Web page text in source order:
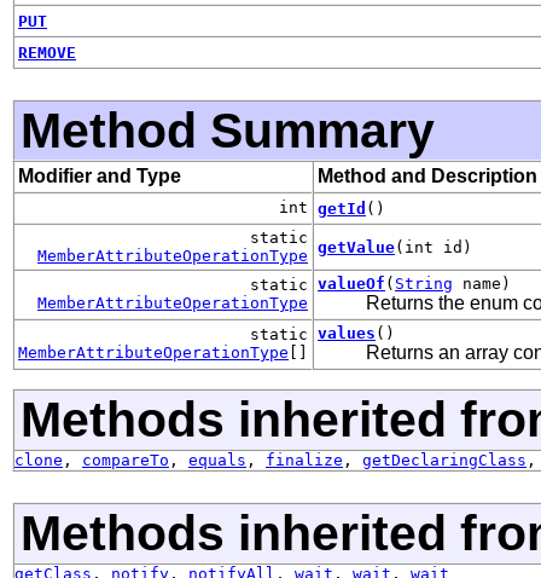
PUT
REMOVE
Method Summary
Modifier and Type Method and Description
int getId ()
static
MemberAttributeOperationType getValue(int id)
static
MemberAttributeOperationType
valueOf ( String name)
Returns the enum
static
MemberAttributeOperationType
values ()
Returns an array
Methods inherited
clone , compareTo , equals , finalize , getDeclaringClass
Methods inherited
getClass , notify , notifyAll , wait , wait , wait